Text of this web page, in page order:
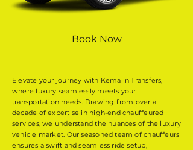
Book Now
Elevate your journey with Kemalin Transfers,
where luxury seamlessly meets your
transportation needs. Drawing from over a
decade of expertise in high-end chauffeured
services, we understand the nuances of the luxury
vehicle market. Our seasoned team of chauffeurs
ensures a swift and seamless ride setup,